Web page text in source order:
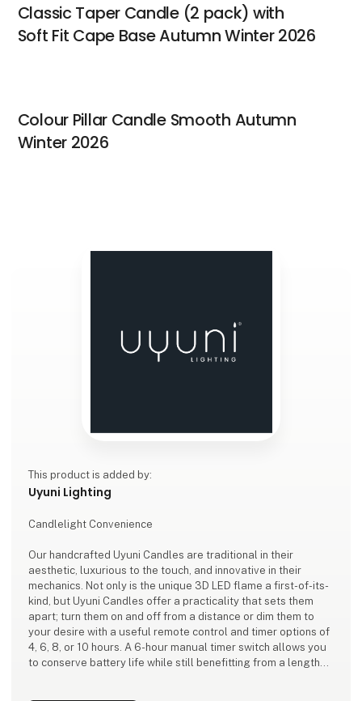
Classic Taper Candle (2 pack) with
Soft Fit Cape Base Autumn Winter 2026
Colour Pillar Candle Smooth Autumn
Winter 2026
This product is added by:
Uyuni Lighting
Candlelight Convenience
Our handcrafted Uyuni Candles are traditional in their
aesthetic, luxurious to the touch, and innovative in their
mechanics. Not only is the unique 3D LED flame a first-of-its-
kind, but Uyuni Candles offer a practicality that sets them
apart; turn them on and off from a distance or dim them to
your desire with a useful remote control and timer options of
4, 6, 8, or 10 hours. A 6-hour manual timer switch allows you
to conserve battery life while still benefitting from a lengthy